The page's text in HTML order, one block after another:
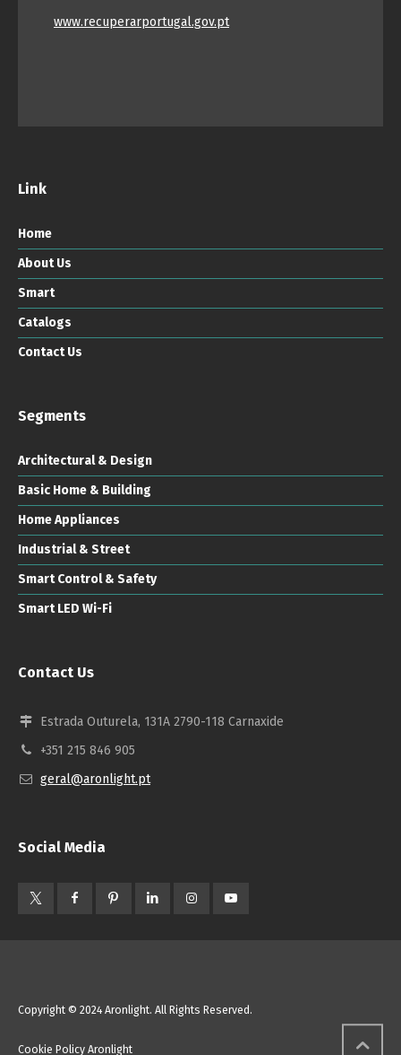
www.recuperarportugal.gov.pt
Link
Home
About Us
Smart
Catalogs
Contact Us
Segments
Architectural & Design
Basic Home & Building
Home Appliances
Industrial & Street
Smart Control & Safety
Smart LED Wi-Fi
Contact Us
Estrada Outurela, 131A 2790-118 Carnaxide
+351 215 846 905
geral@aronlight.pt
Social Media
Copyright © 2024 Aronlight. All Rights Reserved.
Cookie Policy Aronlight